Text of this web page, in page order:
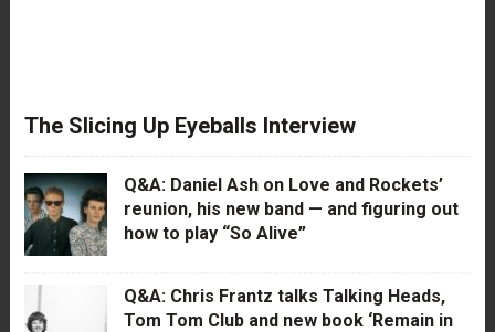
The Slicing Up Eyeballs Interview
Q&A: Daniel Ash on Love and Rockets’
reunion, his new band — and figuring out
how to play “So Alive”
Q&A: Chris Frantz talks Talking Heads,
Tom Tom Club and new book ‘Remain in